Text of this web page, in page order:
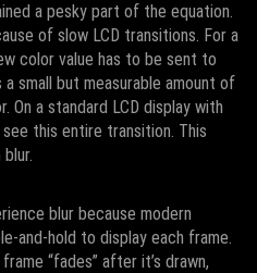
a pesky part of the equation.
of slow LCD transitions. For a
color value has to be sent to
small but measurable amount of
a standard LCD display with
this entire transition. This
blur because modern
and-hold to display each frame.
“fades” after it’s drawn,